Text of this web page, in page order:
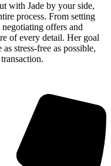
with Jade by your side,
process. From setting
offers and
of every detail. Her goal
stress-free as possible,